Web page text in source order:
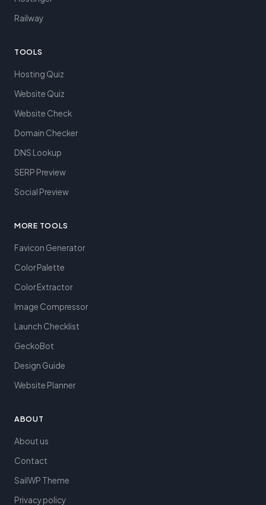
Railway
TOOLS
Hosting Quiz
Website Quiz
Website Check
Domain Checker
DNS Lookup
SERP Preview
Social Preview
MORE TOOLS
Favicon Generator
Color Palette
Color Extractor
Image Compressor
Launch Checklist
GeckoBot
Design Guide
Website Planner
ABOUT
About us
Contact
SailWP Theme
Privacy policy